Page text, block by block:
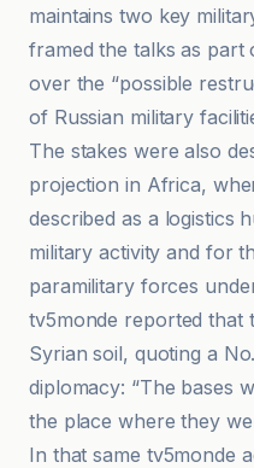
maintains two key
framed the talks as part
over the “possible
of Russian military
The stakes were also
projection in Africa,
described as a logistics
military activity and for
paramilitary forces
tv5monde reported that
Syrian soil, quoting a
diplomacy: “The bases
the place where they
In that same tv5monde